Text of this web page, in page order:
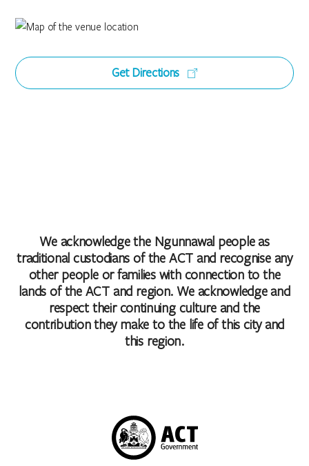
Get Directions
We acknowledge the Ngunnawal people as
traditional custodians of the ACT and recognise any
other people or families with connection to the
lands of the ACT and region. We acknowledge and
respect their continuing culture and the
contribution they make to the life of this city and
this region.